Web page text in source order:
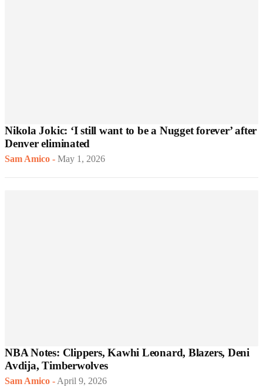
Nikola Jokic: ‘I still want to be a Nugget forever’ after
Denver eliminated
Sam Amico - May 1, 2026
NBA Notes: Clippers, Kawhi Leonard, Blazers, Deni
Avdija, Timberwolves
Sam Amico -April 9, 2026